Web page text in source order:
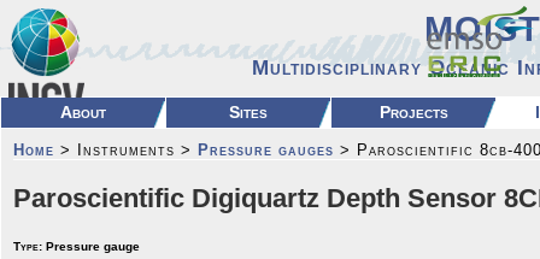
MOIST
Multidisciplinary Oceanic
About Sites Projects
Home > Instruments > Pressure gauges > Paroscientific 8cb-
Paroscientific Digiquartz Depth Sensor
Type: Pressure gauge